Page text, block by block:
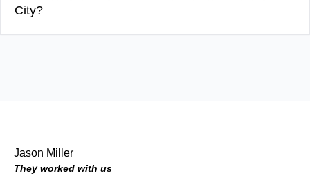
City?
Jason Miller
They worked with us